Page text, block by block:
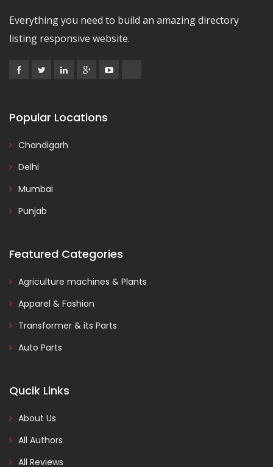
Everything you need to build an amazing directory
listing responsive website.
Popular Locations
Chandigarh
Delhi
Mumbai
Punjab
Featured Categories
Agriculture machines & Plants
Apparel & Fashion
Transformer & its Parts
Auto Parts
Qucik Links
About Us
All Authors
All Reviews